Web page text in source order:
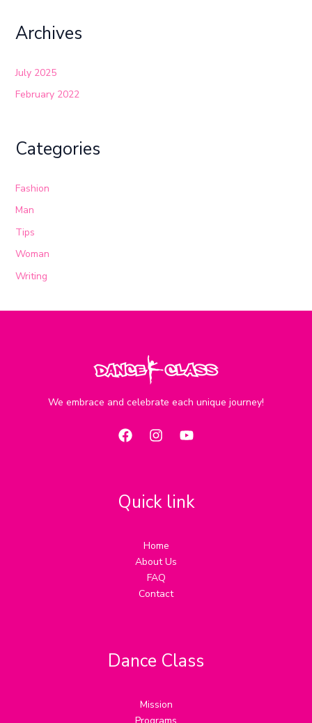
Archives
July 2025
February 2022
Categories
Fashion
Man
Tips
Woman
Writing
We embrace and celebrate each unique journey!
Quick link
Home
About Us
FAQ
Contact
Dance Class
Mission